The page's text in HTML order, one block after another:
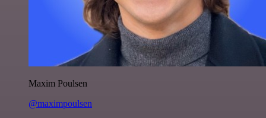
Maxim Poulsen
@maximpoulsen